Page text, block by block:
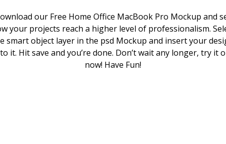
our Free Home Office MacBook Pro Mockup and
your projects reach a higher level of professionalism.
smart object layer in the psd Mockup and insert your
it. Hit save and you’re done. Don’t wait any longer, try it
now! Have Fun!